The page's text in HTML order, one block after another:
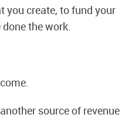
you create, to fund your
done the work.
source of revenue